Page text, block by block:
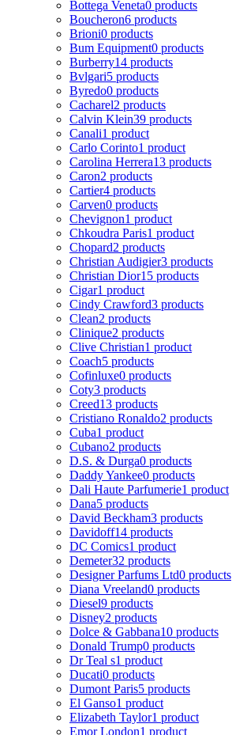
Bottega Veneta0 products
Boucheron6 products
Brioni0 products
Bum Equipment0 products
Burberry14 products
Bvlgari5 products
Byredo0 products
Cacharel2 products
Calvin Klein39 products
Canali1 product
Carlo Corinto1 product
Carolina Herrera13 products
Caron2 products
Cartier4 products
Carven0 products
Chevignon1 product
Chkoudra Paris1 product
Chopard2 products
Christian Audigier3 products
Christian Dior15 products
Cigar1 product
Cindy Crawford3 products
Clean2 products
Clinique2 products
Clive Christian1 product
Coach5 products
Cofinluxe0 products
Coty3 products
Creed13 products
Cristiano Ronaldo2 products
Cuba1 product
Cubano2 products
D.S. & Durga0 products
Daddy Yankee0 products
Dali Haute Parfumerie1 product
Dana5 products
David Beckham3 products
Davidoff14 products
DC Comics1 product
Demeter32 products
Designer Parfums Ltd0 products
Diana Vreeland0 products
Diesel9 products
Disney2 products
Dolce & Gabbana10 products
Donald Trump0 products
Dr Teal s1 product
Ducati0 products
Dumont Paris5 products
El Ganso1 product
Elizabeth Taylor1 product
Emor London1 product